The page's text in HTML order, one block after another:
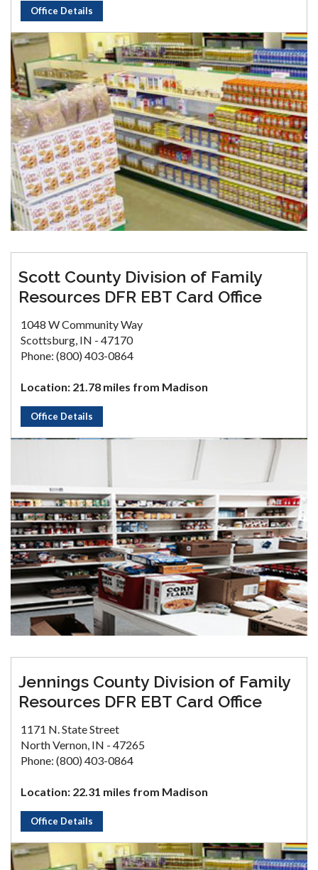
Office Details
Scott County Division of Family
Resources DFR EBT Card Office
1048 W Community Way
Scottsburg, IN - 47170
Phone: (800) 403-0864
Location: 21.78 miles from Madison
Office Details
Jennings County Division of Family
Resources DFR EBT Card Office
1171 N. State Street
North Vernon, IN - 47265
Phone: (800) 403-0864
Location: 22.31 miles from Madison
Office Details